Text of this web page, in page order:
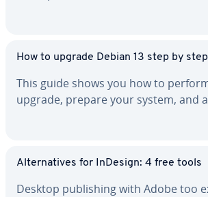
How to upgrade Debian 13 step by step
This guide shows you how to
upgrade, prepare your system, and
Al­ter­na­tives for InDesign: 4 free tools
Desktop pub­lish­ing with Adobe too